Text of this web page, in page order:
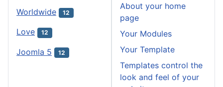
Worldwide 12
Love 12
Joomla 5 12
About your home
page
Your Modules
Your Template
Templates control the
look and feel of your